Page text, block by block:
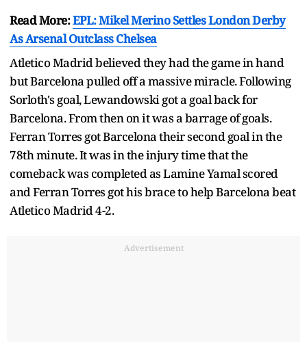
Read More:EPL: Mikel Merino Settles London Derby
As Arsenal Outclass Chelsea
Atletico Madrid believed they had the game in hand
but Barcelona pulled off a massive miracle. Following
Sorloth's goal, Lewandowski got a goal back for
Barcelona. From then on it was a barrage of goals.
Ferran Torres got Barcelona their second goal in the
78th minute. It was in the injury time that the
comeback was completed as Lamine Yamal scored
and Ferran Torres got his brace to help Barcelona beat
Atletico Madrid 4-2.
Advertisement